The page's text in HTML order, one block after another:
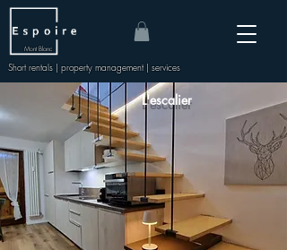
Short rentals | property management | services
Mont Blanc
L'escalier